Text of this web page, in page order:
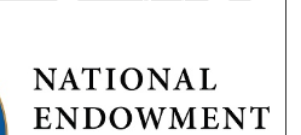
About
Network™